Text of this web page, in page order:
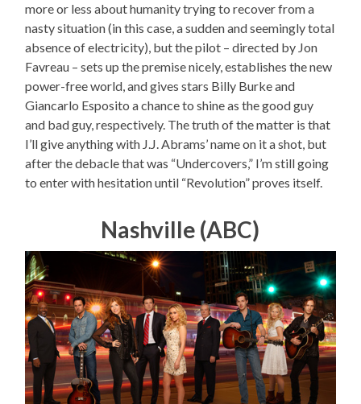
more or less about humanity trying to recover from a
nasty situation (in this case, a sudden and seemingly total
absence of electricity), but the pilot – directed by Jon
Favreau – sets up the premise nicely, establishes the new
power-free world, and gives stars Billy Burke and
Giancarlo Esposito a chance to shine as the good guy
and bad guy, respectively. The truth of the matter is that
I’ll give anything with J.J. Abrams’ name on it a shot, but
after the debacle that was “Undercovers,” I’m still going
to enter with hesitation until “Revolution” proves itself.
Nashville (ABC)